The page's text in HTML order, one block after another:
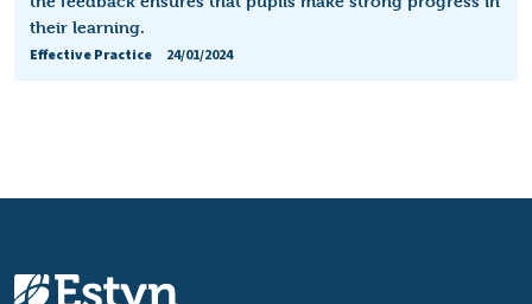
their learning.
Effective Practice
24/01/2024